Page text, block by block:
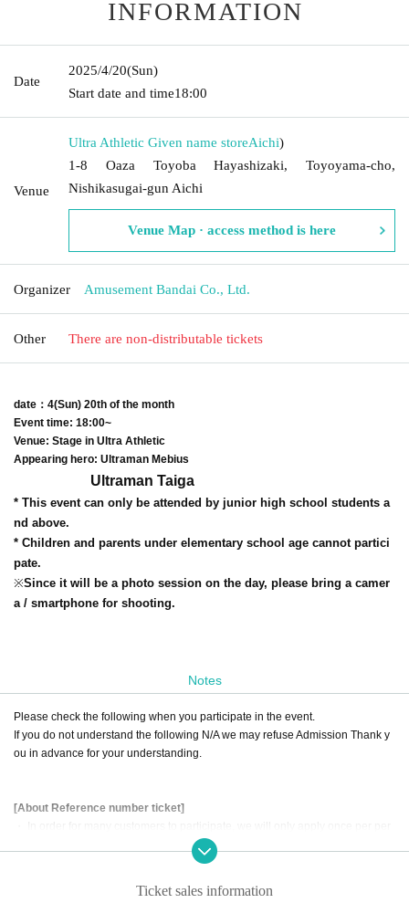
INFORMATION
Date
2025/4/20(Sun)
Start date and time18:00
Venue
Ultra Athletic Given name storeAichi)
1-8 Oaza Toyoba Hayashizaki, Toyoyama-cho,
Nishikasugai-gun Aichi
Venue Map · access method is here
Organizer Amusement Bandai Co., Ltd.
Other There are non-distributable tickets
date ：4(Sun) 20th of the month
Event time: 18:00~
Venue: Stage in Ultra Athletic
Appearing hero: Ultraman Mebius
Ultraman Taiga
* This event can only be attended by junior high school students a
nd above.
* Children and parents under elementary school age cannot partici
pate.
※Since it will be a photo session on the day, please bring a camer
a / smartphone for shooting.
Notes
Please check the following when you participate in the event.
If you do not understand the following N/A we may refuse Admission Thank y
ou in advance for your understanding.
[About Reference number ticket]
・ Please refrain from applying with multiple accounts.
Ticket sales information